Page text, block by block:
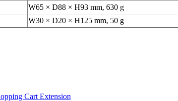
W65 × D88 × H93 mm, 630 g
W30 × D20 × H125 mm, 50 g
Cart Extension